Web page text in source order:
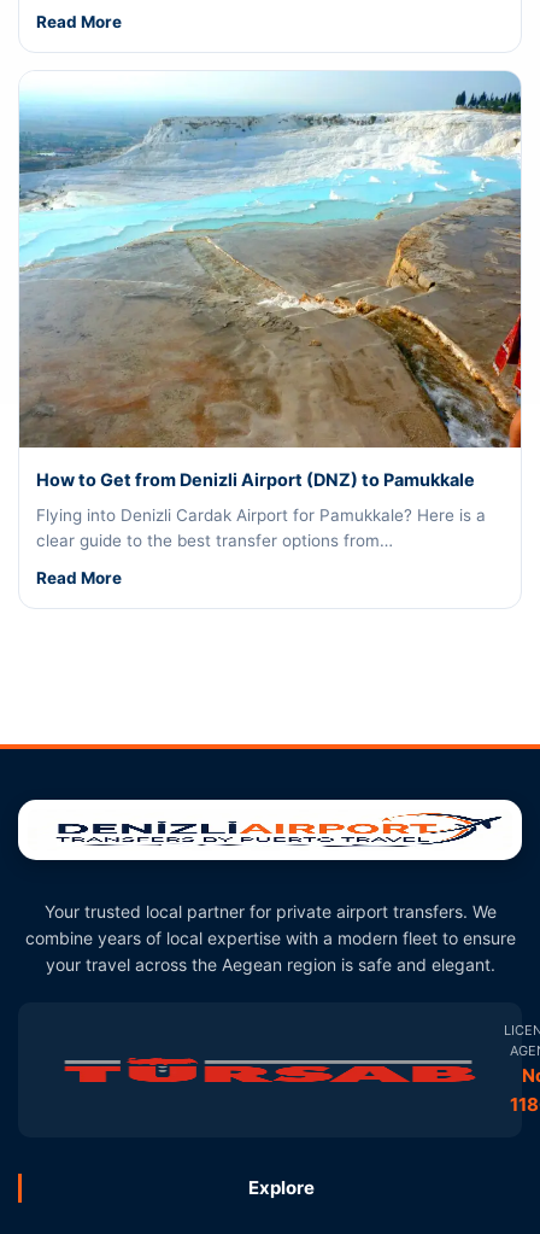
Read More
How to Get from Denizli Airport (DNZ) to Pamukkale
Flying into Denizli Cardak Airport for Pamukkale? Here is a
clear guide to the best transfer options from…
Read More
Your trusted local partner for private airport transfers. We
combine years of local expertise with a modern fleet to ensure
your travel across the Aegean region is safe and elegant.
Explore